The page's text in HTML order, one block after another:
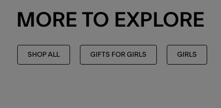
MORE TO EXPLORE
SHOP ALL GIFTS FOR GIRLS GIRLS